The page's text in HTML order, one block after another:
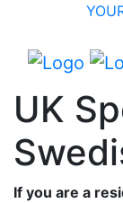
UK
If you are a